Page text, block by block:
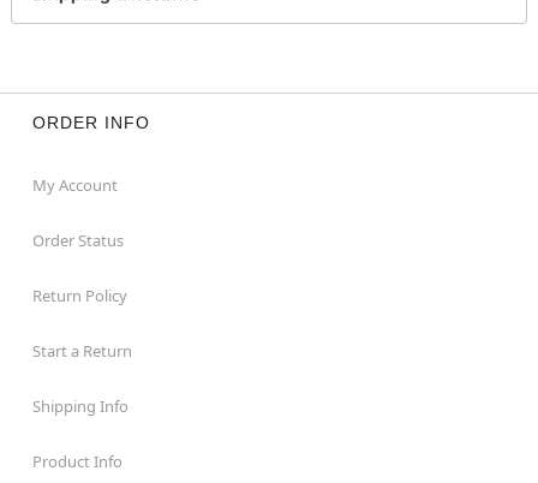
Item# 01690783
ORDER INFO
My Account
Order Status
Return Policy
Start a Return
Shipping Info
Product Info